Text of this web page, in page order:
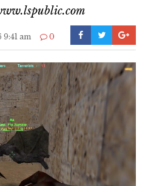
9:41 am 0